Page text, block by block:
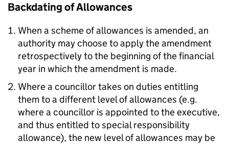
Backdating of Allowances
When a scheme of allowances is amended, an
authority may choose to apply the amendment
retrospectively to the beginning of the financial
year in which the amendment is made.
Where a councillor takes on duties entitling
them to a different level of allowances (e.g.
where a councillor is appointed to the executive,
and thus entitled to special responsibility
allowance), the new level of allowances may be